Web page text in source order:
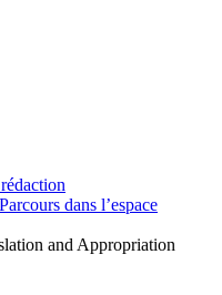
dans l’espace
and Appropriation